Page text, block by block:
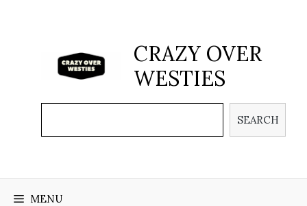
CRAZY OVER
WESTIES
SEARCH
MENU